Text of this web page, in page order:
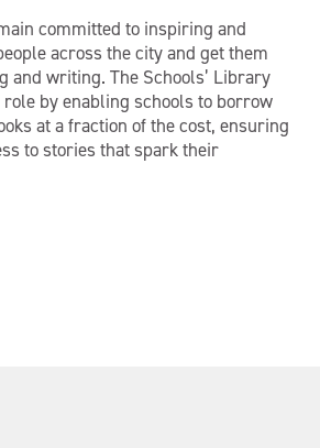
committed to inspiring and
across the city and get them
and writing. The Schools’ Library
by enabling schools to borrow
at a fraction of the cost, ensuring
to stories that spark their